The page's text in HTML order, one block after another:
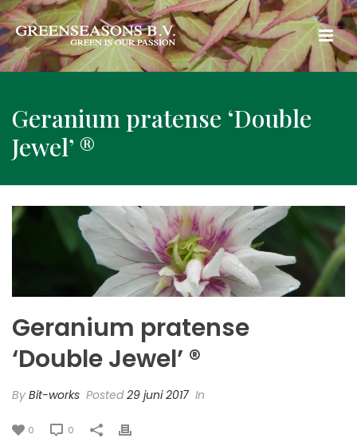
Geranium pratense ‘Double
Jewel’ ®
Geranium pratense
‘Double Jewel’ ®
By Bit-works Posted29 juni 2017 In
0 0